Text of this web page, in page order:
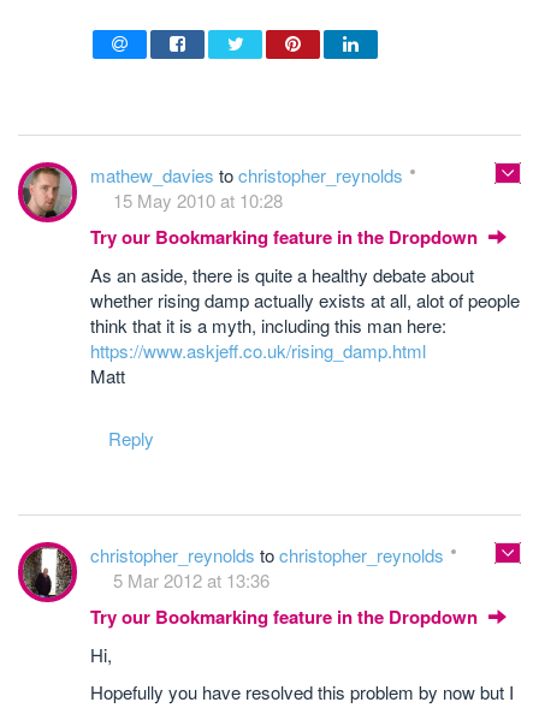
mathew_davies tochristopher_reynolds
15 May 2010 at 10:28
Try our Bookmarking feature in the Dropdown
As an aside, there is quite a healthy debate about
whether rising damp actually exists at all, alot of people
think that it is a myth, including this man here:
https://www.askjeff.co.uk/rising_damp.html
Matt
Reply
christopher_reynolds tochristopher_reynolds
5 Mar 2012 at 13:36
Try our Bookmarking feature in the Dropdown
Hi,
Hopefully you have resolved this problem by now but I